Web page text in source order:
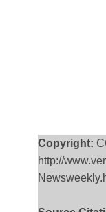
Copyright:
http://